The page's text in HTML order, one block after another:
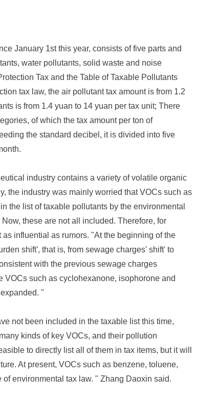
January 1st this year, consists of five parts and
water pollutants, solid waste and noise
Tax and the Table of Taxable Pollutants
tax law, the air pollutant tax amount is from 1.2
is from 1.4 yuan to 14 yuan per tax unit; There
of which the tax amount per ton of
the standard decibel, it is divided into five
industry contains a variety of volatile organic
the industry was mainly worried that VOCs such as
the list of taxable pollutants by the environmental
these are not all included. Therefore, for
influential as rumors. "At the beginning of the
shift', that is, from sewage charges' shift' to
with the previous sewage charges
such as cyclohexanone, isophorone and
"
not been included in the taxable list this time,
kinds of key VOCs, and their pollution
to directly list all of them in tax items, but it will
At present, VOCs such as benzene, toluene,
environmental tax law. " Zhang Daoxin said.